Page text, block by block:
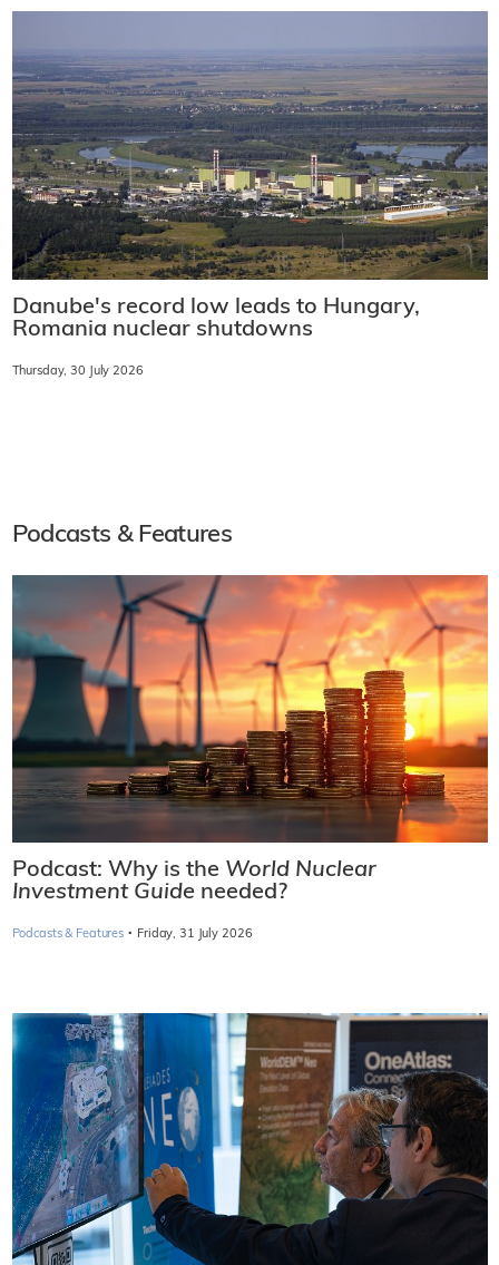
Danube's record low leads to Hungary,
Romania nuclear shutdowns
Thursday, 30 July 2026
Podcasts & Features
Podcast: Why is the World Nuclear
Investment Guide needed?
Podcasts & Features · Friday, 31 July 2026